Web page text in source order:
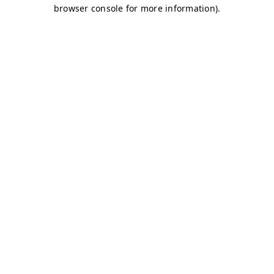
browser console for more information).